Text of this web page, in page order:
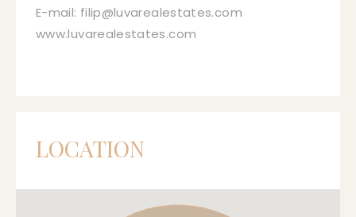
E-mail: filip@luvarealestates.com
www.luvarealestates.com
LOCATION